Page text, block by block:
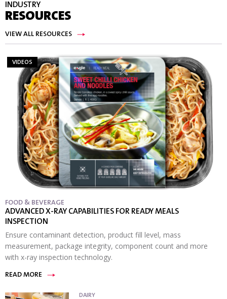
INDUSTRY
RESOURCES
VIEW ALL RESOURCES
VIDEOS
FOOD & BEVERAGE
ADVANCED X-RAY CAPABILITIES FOR READY MEALS
INSPECTION
Ensure contaminant detection, product fill level, mass
measurement, package integrity, component count and more
with x-ray inspection technology.
READ MORE
DAIRY